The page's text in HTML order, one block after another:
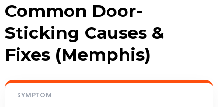
Common Door-
Sticking Causes &
Fixes (Memphis)